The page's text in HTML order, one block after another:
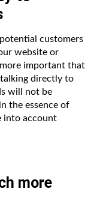
customers
website or
important that
directly to
will not be
the essence of
into account
more